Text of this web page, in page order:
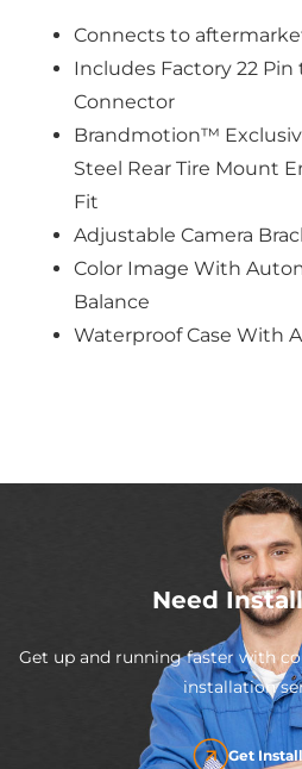
Connects to
Includes Factory 22 Pin
Connector
Brandmotion™
Steel Rear Tire Mount
Fit
Adjustable Camera
Color Image With
Balance
Waterproof Case With
Need
Get up and running faster with
installation
Get